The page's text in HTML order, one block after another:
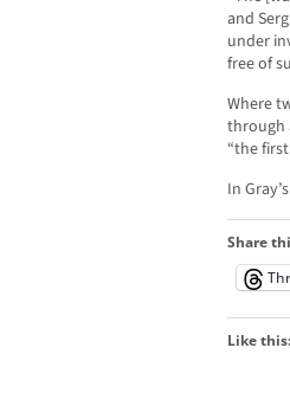
and
under
free of
Where
through
“the
In
Share
Like this: